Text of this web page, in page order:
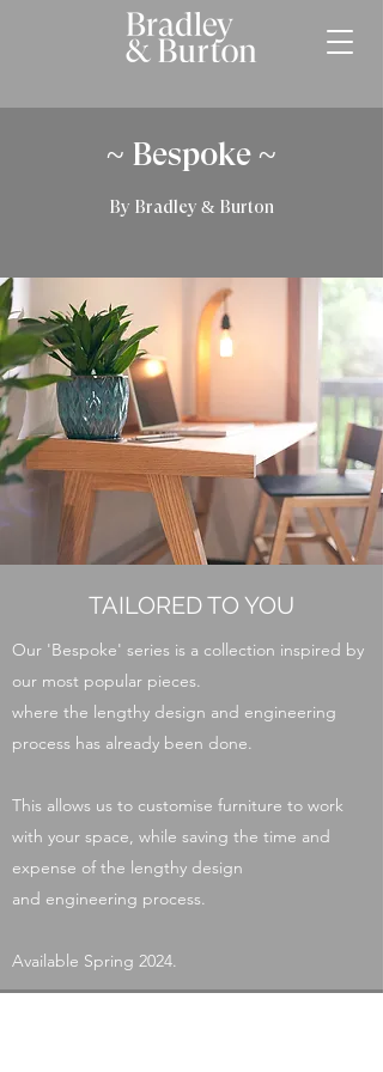
~ Bespoke ~
By Bradley & Burton
TAILORED TO YOU
Our 'Bespoke' series is a collection inspired by
our most popular pieces.
where the lengthy design and engineering
process has already been done.
This allows us to customise furniture to work
with your space, while saving the time and
expense of the lengthy design
and engineering process.
Available Spring 2024.